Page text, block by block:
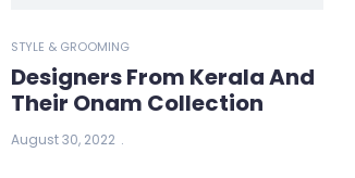
STYLE & GROOMING
Designers From Kerala And
Their Onam Collection
August 30, 2022